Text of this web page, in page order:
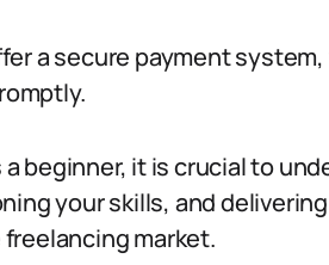
a secure payment
a beginner, it is crucial to
your skills, and
market.